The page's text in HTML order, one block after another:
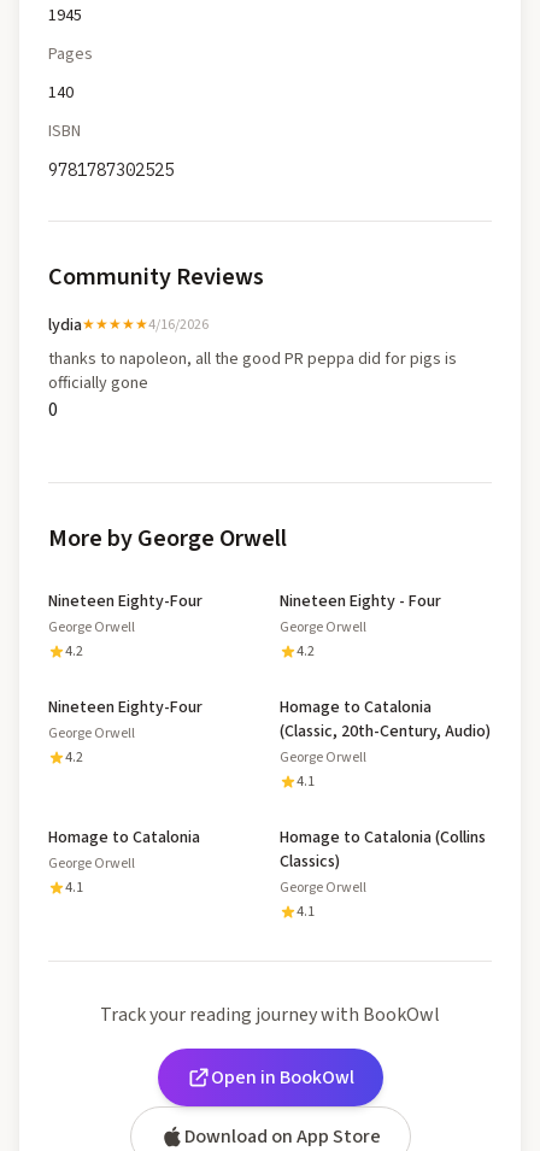
1945
Pages
140
ISBN
9781787302525
Community Reviews
lydia★★★★★4/16/2026
thanks to napoleon, all the good PR peppa did for pigs is
officially gone
0
More by George Orwell
Nineteen Eighty-Four
George Orwell
4.2
Nineteen Eighty - Four
George Orwell
4.2
Nineteen Eighty-Four
George Orwell
4.2
Homage to Catalonia
(Classic, 20th-Century, Audio)
George Orwell
4.1
Homage to Catalonia
George Orwell
4.1
Homage to Catalonia (Collins
Classics)
George Orwell
4.1
Track your reading journey with BookOwl
Open in BookOwl
Download on App Store